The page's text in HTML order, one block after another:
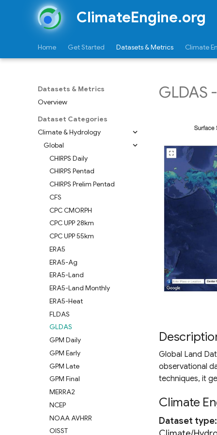
ClimateEngine.org
Home Get Started Datasets & Metrics Climate
Datasets & Metrics
Overview
Dataset Categories
Climate & Hydrology
Global
CHIRPS Daily
CHIRPS Pentad
CHIRPS Prelim Pentad
CFS
CPC CMORPH
CPC UPP 28km
CPC UPP 55km
ERA5
ERA5-Ag
ERA5-Land
ERA5-Land Monthly
ERA5-Heat
FLDAS
GLDAS
GPM Daily
GPM Early
GPM Late
GPM Final
MERRA2
NCEP
NOAA AVHRR
OISST
GLDAS
Global Land
observational
techniques, it
Climate
Dataset type